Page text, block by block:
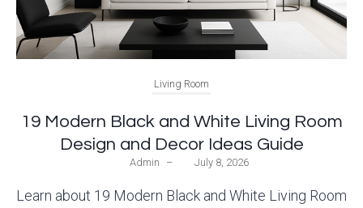
Living Room
19 Modern Black and White Living Room
Design and Decor Ideas Guide
Admin – July 8, 2026
Learn about 19 Modern Black and White Living Room